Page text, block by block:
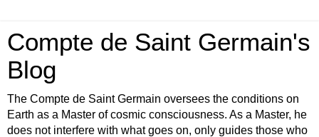
Compte de Saint Germain's
Blog
The Compte de Saint Germain oversees the conditions on
Earth as a Master of cosmic consciousness. As a Master, he
does not interfere with what goes on, only guides those who